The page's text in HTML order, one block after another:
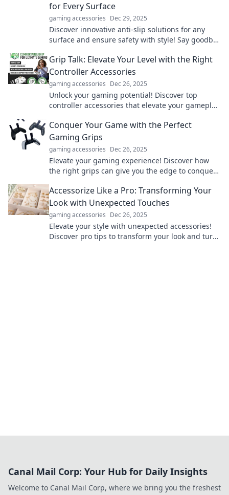
for Every Surface
gaming accessories Dec 29, 2025
Discover innovative anti-slip solutions for any
surface and ensure safety with style! Say goodbye
Grip Talk: Elevate Your Level with the Right
Controller Accessories
gaming accessories Dec 26, 2025
Unlock your gaming potential! Discover top
controller accessories that elevate your gameplay
grip!
Conquer Your Game with the Perfect
Gaming Grips
gaming accessories Dec 26, 2025
Elevate your gaming experience! Discover how
the right grips can give you the edge to conquer
Accessorize Like a Pro: Transforming Your
Look with Unexpected Touches
gaming accessories Dec 26, 2025
Elevate your style with unexpected accessories!
Discover pro tips to transform your look and turn
Canal Mail Corp: Your Hub for Daily Insights
Welcome to Canal Mail Corp, where we bring you the freshest